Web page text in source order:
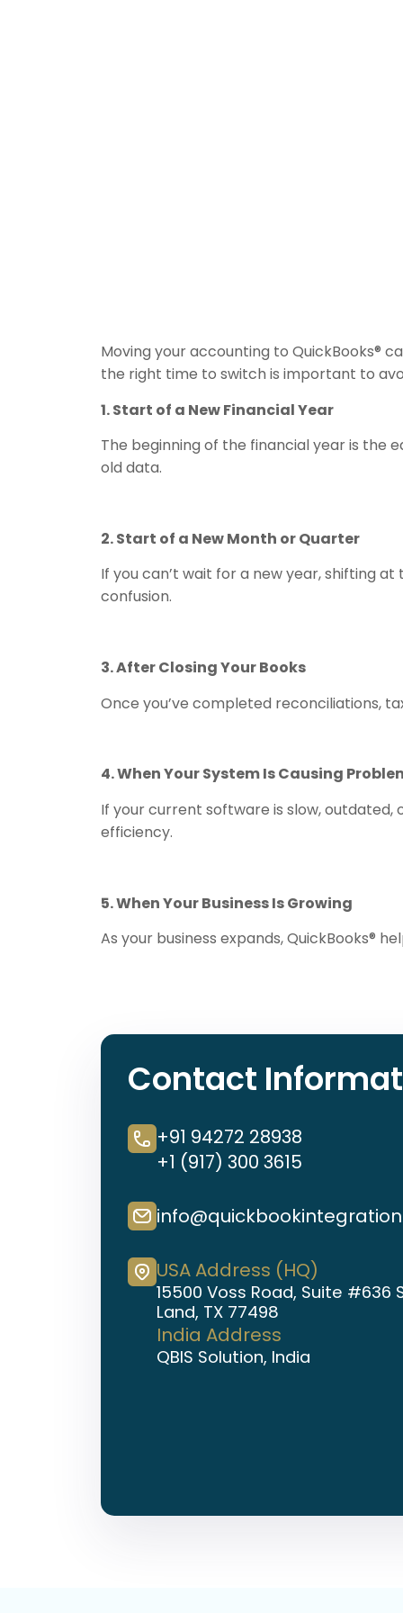
Moving your accounting to QuickBooks®
the right time to switch is important to
1. Start of a New Financial Year
The beginning of the financial year is the
old data.
2. Start of a New Month or Quarter
If you can’t wait for a new year, shifting
confusion.
3. After Closing Your Books
Once you’ve completed reconciliations,
4. When Your System Is Causing
If your current software is slow,
efficiency.
5. When Your Business Is Growing
As your business expands, QuickBooks®
Contact
+91 94272 28938
+1 (917) 300 3615
USA Address (HQ)
15500 Voss Road, Suite #636
Land, TX 77498
India Address
QBIS Solution, India